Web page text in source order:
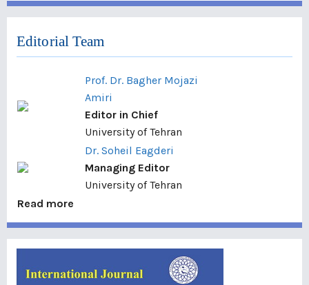
Editorial Team
Prof. Dr. Bagher Mojazi
Amiri
Editor in Chief
University of Tehran
Dr. Soheil Eagderi
Managing Editor
University of Tehran
Read more